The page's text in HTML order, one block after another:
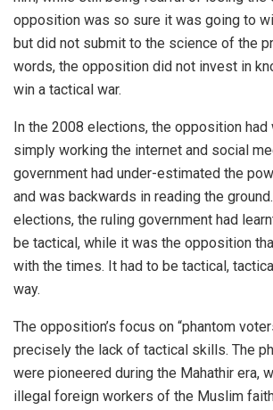
opposition was so sure it was going to
but did not submit to the science of the
words, the opposition did not invest in
win a tactical war.
In the 2008 elections, the opposition had
simply working the internet and social
government had under-estimated the
and was backwards in reading the
elections, the ruling government had
be tactical, while it was the opposition
with the times. It had to be tactical,
way.
The opposition’s focus on “phantom
precisely the lack of tactical skills. The
were pioneered during the Mahathir era,
illegal foreign workers of the Muslim